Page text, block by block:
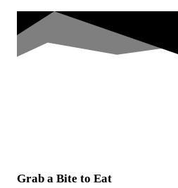
Grab a Bite to Eat